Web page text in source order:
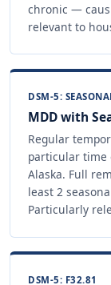
chronic —
relevant to
DSM-5:
MDD with
Regular
particular
Alaska. Full
least 2
Particularly
DSM-5: F32.81